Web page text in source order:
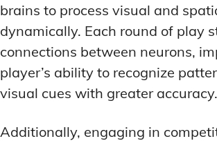
brains to process visual and
dynamically. Each round of play
connections between neurons,
player’s ability to recognize
visual cues with greater accuracy.
Additionally, engaging in